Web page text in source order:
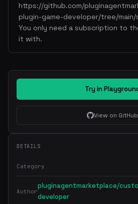
https://github.com/
plugin-game-developer/tree/main/
You only need a subscription to
it with.
Try in
View on GitHub
DETAILS
Category
Author
pluginagentmarketplace/
developer